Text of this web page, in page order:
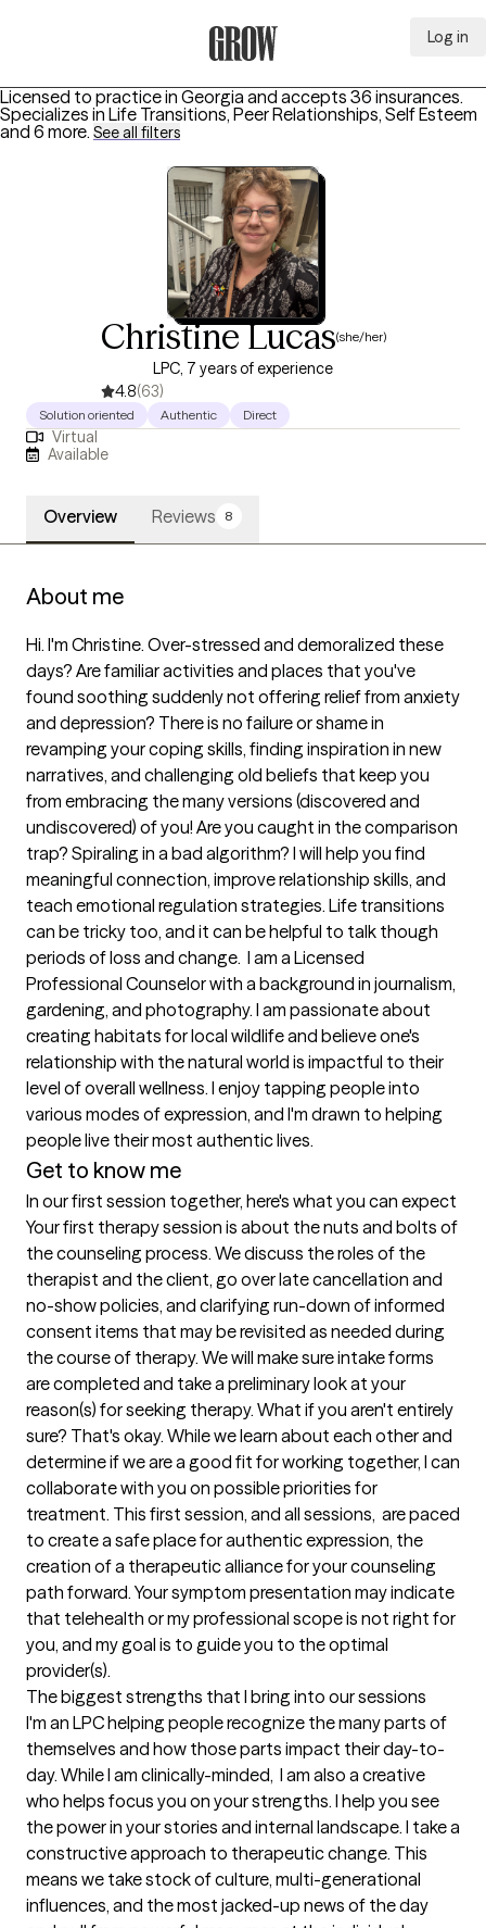
Log in
Licensed to practice in Georgia and accepts 36 insurances.
Specializes in Life Transitions, Peer Relationships, Self Esteem
and 6 more. See all filters
Christine Lucas(she/her)
LPC, 7 years of experience
4.8(63)
Solution oriented Authentic Direct
Virtual
Available
Overview Reviews 8
About me
Hi. I'm Christine. Over-stressed and demoralized these
days? Are familiar activities and places that you've
found soothing suddenly not offering relief from anxiety
and depression? There is no failure or shame in
revamping your coping skills, finding inspiration in new
narratives, and challenging old beliefs that keep you
from embracing the many versions (discovered and
undiscovered) of you! Are you caught in the comparison
trap? Spiraling in a bad algorithm? I will help you find
meaningful connection, improve relationship skills, and
teach emotional regulation strategies. Life transitions
can be tricky too, and it can be helpful to talk though
periods of loss and change.  I am a Licensed
Professional Counselor with a background in journalism,
gardening, and photography. I am passionate about
creating habitats for local wildlife and believe one's
relationship with the natural world is impactful to their
level of overall wellness. I enjoy tapping people into
various modes of expression, and I'm drawn to helping
people live their most authentic lives.
Get to know me
In our first session together, here's what you can expect
Your first therapy session is about the nuts and bolts of
the counseling process. We discuss the roles of the
therapist and the client, go over late cancellation and
no-show policies, and clarifying run-down of informed
consent items that may be revisited as needed during
the course of therapy. We will make sure intake forms
are completed and take a preliminary look at your
reason(s) for seeking therapy. What if you aren't entirely
sure? That's okay. While we learn about each other and
determine if we are a good fit for working together, I can
collaborate with you on possible priorities for
treatment. This first session, and all sessions,  are paced
to create a safe place for authentic expression, the
creation of a therapeutic alliance for your counseling
path forward. Your symptom presentation may indicate
that telehealth or my professional scope is not right for
you, and my goal is to guide you to the optimal
provider(s).
The biggest strengths that I bring into our sessions
I'm an LPC helping people recognize the many parts of
themselves and how those parts impact their day-to-
day. While I am clinically-minded,  I am also a creative
who helps focus you on your strengths. I help you see
the power in your stories and internal landscape. I take a
constructive approach to therapeutic change. This
means we take stock of culture, multi-generational
influences, and the most jacked-up news of the day